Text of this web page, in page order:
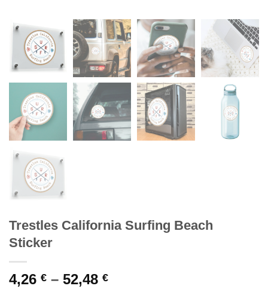
Trestles California Surfing Beach
Sticker
4,26 € – 52,48 €Price